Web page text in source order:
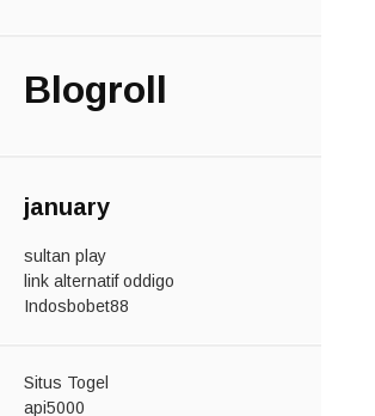
Blogroll
january
sultan play
link alternatif oddigo
Indosbobet88
Situs Togel
api5000